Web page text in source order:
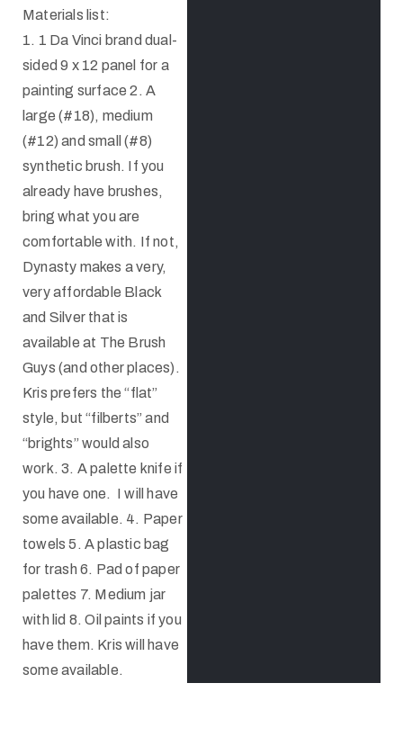
Materials list:
1. 1 Da Vinci brand dual-
sided 9 x 12 panel for a
painting surface 2. A
large (#18), medium
(#12) and small (#8)
synthetic brush. If you
already have brushes,
bring what you are
comfortable with. If not,
Dynasty makes a very,
very affordable Black
and Silver that is
available at The Brush
Guys (and other places).
Kris prefers the “flat”
style, but “filberts” and
“brights” would also
work. 3. A palette knife if
you have one. I will have
some available. 4. Paper
towels 5. A plastic bag
for trash 6. Pad of paper
palettes 7. Medium jar
with lid 8. Oil paints if you
have them. Kris will have
some available.